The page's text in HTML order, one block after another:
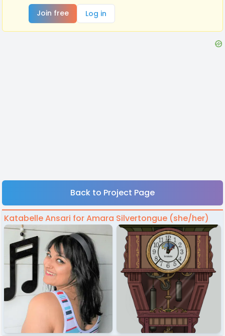
Join free
Log in
Back to Project Page
Katabelle Ansari for Amara Silvertongue (she/her)